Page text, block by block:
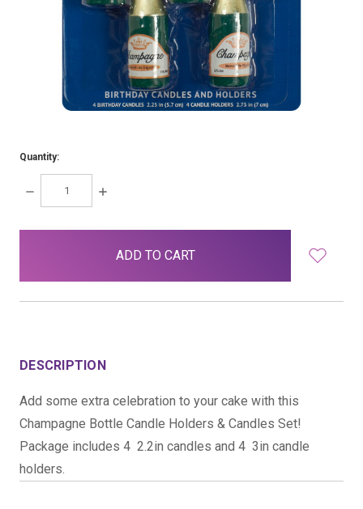
Quantity:
DECREASE
QUANTITY:
INCREASE
DESCRIPTION
Add some extra celebration to your cake with this
Champagne Bottle Candle Holders & Candles Set!
Package includes 4  2.2in candles and 4  3in candle
holders.